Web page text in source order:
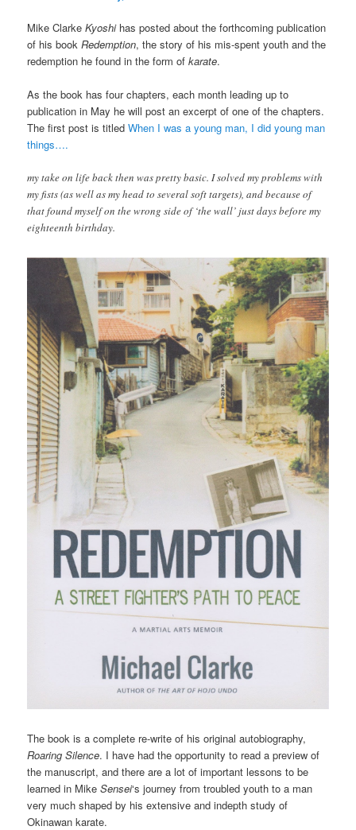
Mike ClarkeKyoshihas posted about the forthcoming publication
of his bookRedemption, the story of his mis-spent youth and the
redemption he found in the form ofkarate.
As the book has four chapters, each month leading up to
publication in May he will post an excerpt of one of the chapters.
The first post is titledWhen I was a young man, I did young man
things….
my take on life back then was pretty basic. I solved my problems with
my fists (as well as my head to several soft targets), and because of
that found myself on the wrong side of ‘the wall’ just days before my
eighteenth birthday.
The book is a complete re-write of his original autobiography,
Roaring Silence. I have had the opportunity to read a preview of
the manuscript, and there are a lot of important lessons to be
learned in MikeSensei‘s journey from troubled youth to a man
very much shaped by his extensive and indepth study of
Okinawan karate.